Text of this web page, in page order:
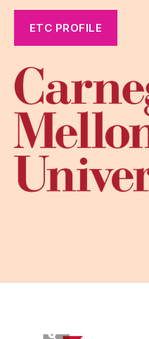
ETC PROFILE